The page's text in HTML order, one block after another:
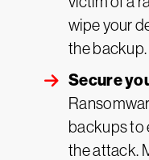
wipe your
the backup.
Secure
backups to
the attack.